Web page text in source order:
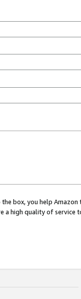
box, you help
a high quality of service